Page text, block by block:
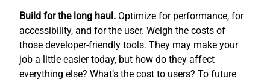
Build for the long haul. Optimize for performance, for
accessibility, and for the user. Weigh the costs of
those developer-friendly tools. They may make your
job a little easier today, but how do they affect
everything else? What’s the cost to users? To future